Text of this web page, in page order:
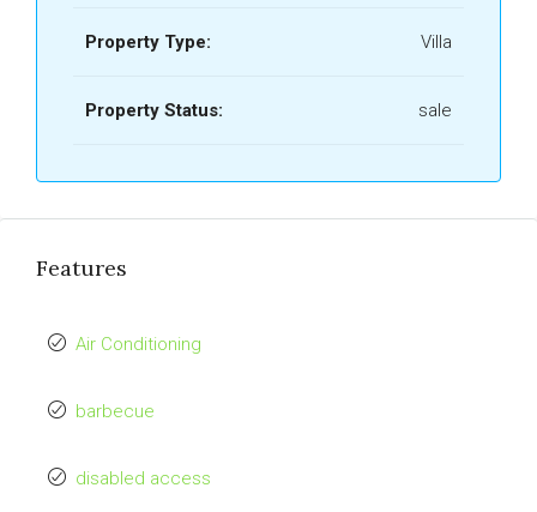
Property Type: Villa
Property Status: sale
Features
Air Conditioning
barbecue
disabled access